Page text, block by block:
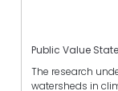
Public Value
The research
watersheds in